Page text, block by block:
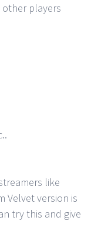
other players
like
Velvet version is
try this and give